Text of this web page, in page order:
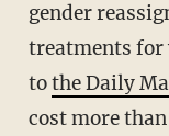
gender
treatments for
tothe Daily
cost more